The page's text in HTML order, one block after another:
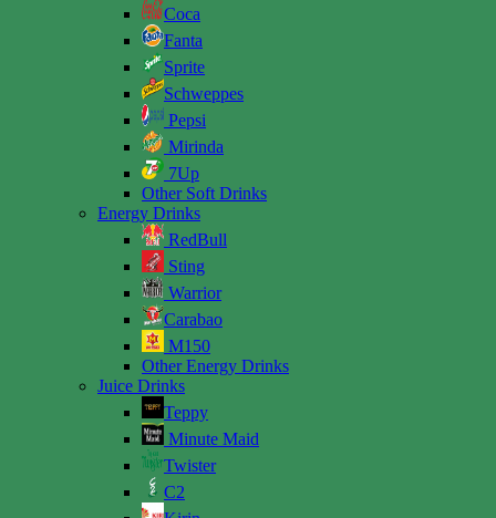
Coca
Fanta
Sprite
Schweppes
Pepsi
Mirinda
7Up
Other Soft Drinks
Energy Drinks
RedBull
Sting
Warrior
Carabao
M150
Other Energy Drinks
Juice Drinks
Teppy
Minute Maid
Twister
C2